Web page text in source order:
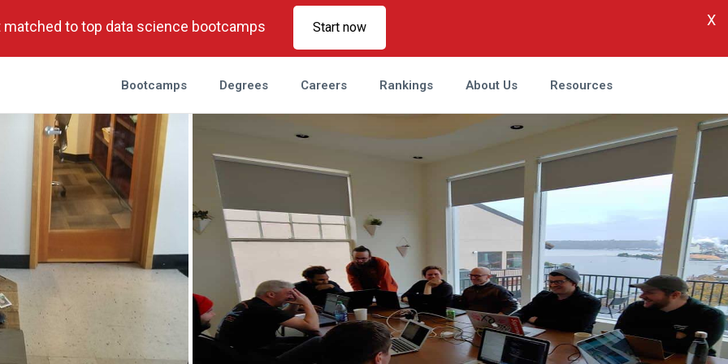
matched to top data science bootcamps Start now X
Bootcamps Degrees Careers Rankings About Us Resources